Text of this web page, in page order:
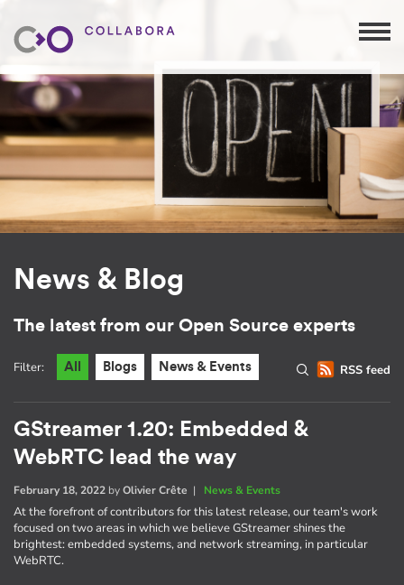
News & Blog
The latest from our Open Source experts
RSS feed
Filter: All Blogs News & Events
GStreamer 1.20: Embedded &
WebRTC lead the way
February 18, 2022 byOlivier Crête | News & Events
At the forefront of contributors for this latest release, our team's work
focused on two areas in which we believe GStreamer shines the
brightest: embedded systems, and network streaming, in particular
WebRTC.